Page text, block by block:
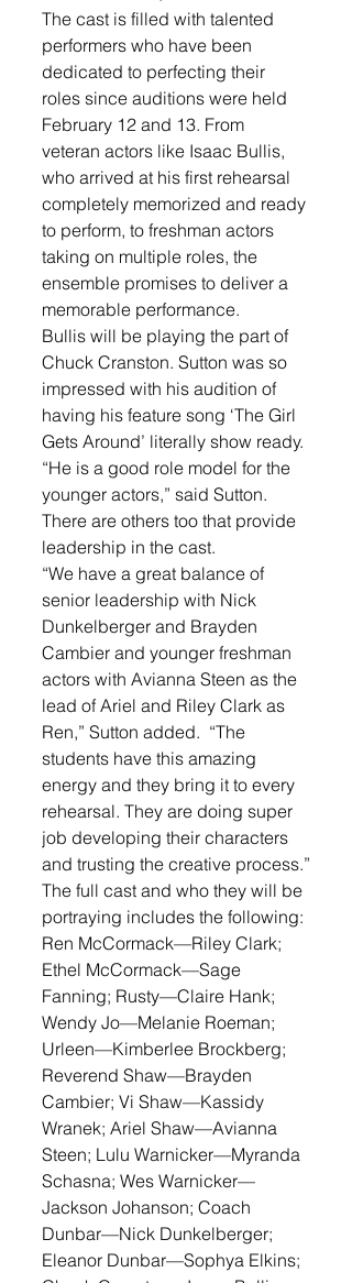
The cast is filled with talented
performers who have been
dedicated to perfecting their
roles since auditions were held
February 12 and 13. From
veteran actors like Isaac Bullis,
who arrived at his first rehearsal
completely memorized and ready
to perform, to freshman actors
taking on multiple roles, the
ensemble promises to deliver a
memorable performance.
Bullis will be playing the part of
Chuck Cranston. Sutton was so
impressed with his audition of
having his feature song ‘The Girl
Gets Around’ literally show ready.
“He is a good role model for the
younger actors,” said Sutton.
There are others too that provide
leadership in the cast.
“We have a great balance of
senior leadership with Nick
Dunkelberger and Brayden
Cambier and younger freshman
actors with Avianna Steen as the
lead of Ariel and Riley Clark as
Ren,” Sutton added.  “The
students have this amazing
energy and they bring it to every
rehearsal. They are doing super
job developing their characters
and trusting the creative process.”
The full cast and who they will be
portraying includes the following:
Ren McCormack—Riley Clark;
Ethel McCormack—Sage
Fanning; Rusty—Claire Hank;
Wendy Jo—Melanie Roeman;
Urleen—Kimberlee Brockberg;
Reverend Shaw—Brayden
Cambier; Vi Shaw—Kassidy
Wranek; Ariel Shaw—Avianna
Steen; Lulu Warnicker—Myranda
Schasna; Wes Warnicker—
Jackson Johanson; Coach
Dunbar—Nick Dunkelberger;
Eleanor Dunbar—Sophya Elkins;